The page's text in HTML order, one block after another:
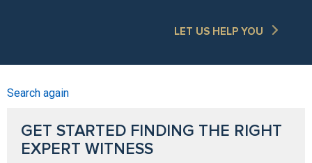
LET US HELP YOU
Search again
GET STARTED FINDING THE RIGHT
EXPERT WITNESS